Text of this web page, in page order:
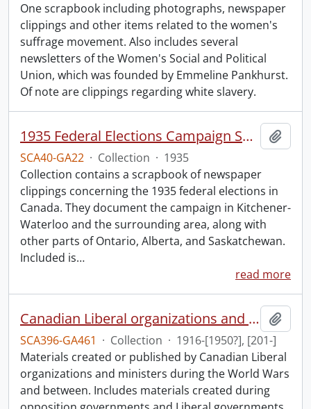
One scrapbook including photographs, newspaper
clippings and other items related to the women's
suffrage movement. Also includes several
newsletters of the Women's Social and Political
Union, which was founded by Emmeline Pankhurst.
Of note are clippings regarding white slavery.
1935 Federal Elections Campaign Speeches Collection.
SCA40-GA22 · Collection · 1935
Collection contains a scrapbook of newspaper
clippings concerning the 1935 federal elections in
Canada. They document the campaign in Kitchener-
Waterloo and the surrounding area, along with
other parts of Ontario, Alberta, and Saskatchewan.
Included is…
read more
Canadian Liberal organizations and ministers collection: World Wars and between.
SCA396-GA461 · Collection · 1916-[1950?], [201-]
Materials created or published by Canadian Liberal
organizations and ministers during the World Wars
and between. Includes materials created during